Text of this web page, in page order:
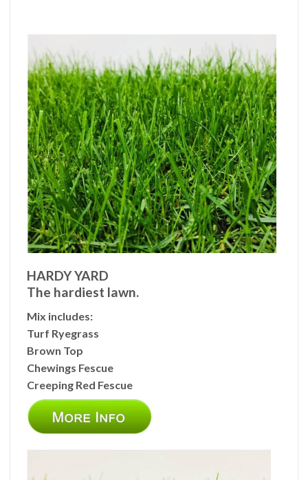
HARDY YARD
The hardiest lawn.
Mix includes:
Turf Ryegrass
Brown Top
Chewings Fescue
Creeping Red Fescue